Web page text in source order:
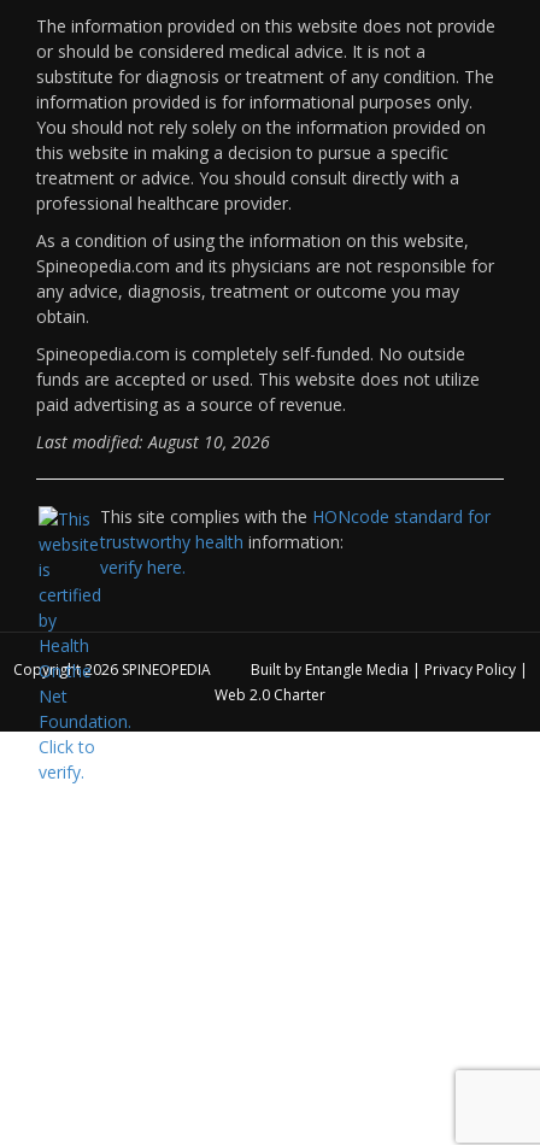
The information provided on this website does not provide
or should be considered medical advice. It is not a
substitute for diagnosis or treatment of any condition. The
information provided is for informational purposes only.
You should not rely solely on the information provided on
this website in making a decision to pursue a specific
treatment or advice. You should consult directly with a
professional healthcare provider.
As a condition of using the information on this website,
Spineopedia.com and its physicians are not responsible for
any advice, diagnosis, treatment or outcome you may
obtain.
Spineopedia.com is completely self-funded. No outside
funds are accepted or used. This website does not utilize
paid advertising as a source of revenue.
Last modified: August 10, 2026
This site complies with the HONcode standard for
trustworthy health information:
verify here.
Copyright 2026 SPINEOPEDIA Built by Entangle Media | Privacy Policy|
Web 2.0 Charter